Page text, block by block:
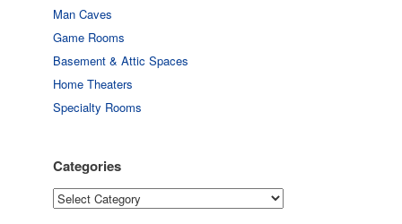
Man Caves
Game Rooms
Basement & Attic Spaces
Home Theaters
Specialty Rooms
Categories
Categories